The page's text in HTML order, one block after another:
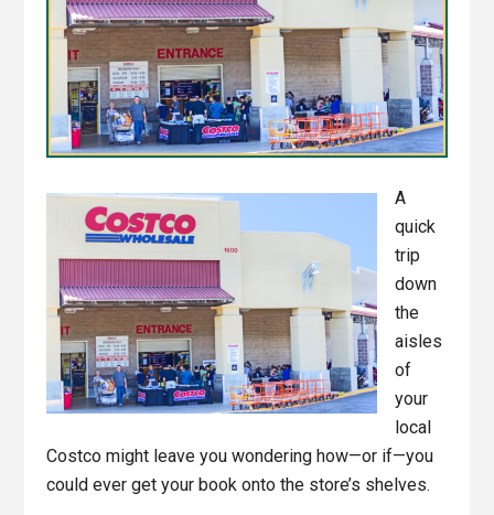
A
quick
trip
down
the
aisles
of
your
local
Costco might leave you wondering how—or if—you
could ever get your book onto the store’s shelves.